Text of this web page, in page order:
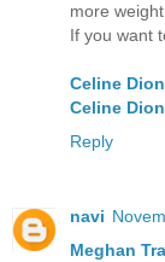
more
If you want
Celine
Celine
Reply
navi
Meghan